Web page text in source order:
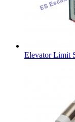
Elevator Limit